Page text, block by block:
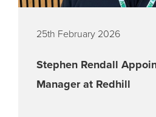
25th February 2026
Stephen Rendall
Manager at Redhill